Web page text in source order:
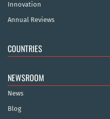
Innovation
Annual Reviews
COUNTRIES
NEWSROOM
News
Blog